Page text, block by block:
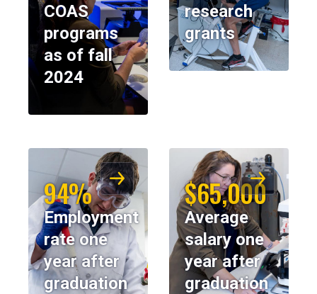
COAS
programs
as of fall
2024
research
grants
94%
Employment
rate one
year after
graduation
$65,000
Average
salary one
year after
graduation